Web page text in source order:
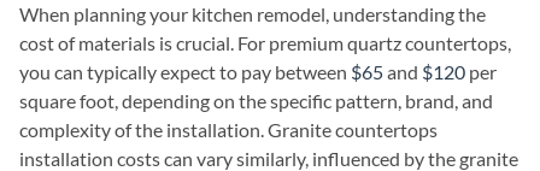
When planning your kitchen remodel, understanding the
cost of materials is crucial. For premium quartz countertops,
you can typically expect to pay between $65and $120 per
square foot, depending on the specific pattern, brand, and
complexity of the installation. Granite countertops
installation costs can vary similarly, influenced by the granite